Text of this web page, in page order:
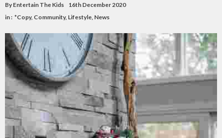
By Entertain The Kids
16th December 2020
in : *Copy, Community, Lifestyle News